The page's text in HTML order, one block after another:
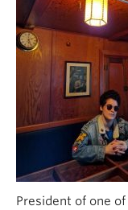
President of one